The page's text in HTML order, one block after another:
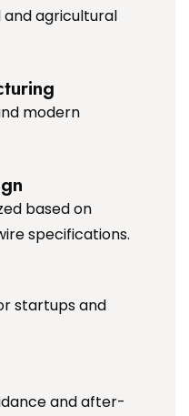
agricultural
modern
based on
specifications.
startups and
and after-